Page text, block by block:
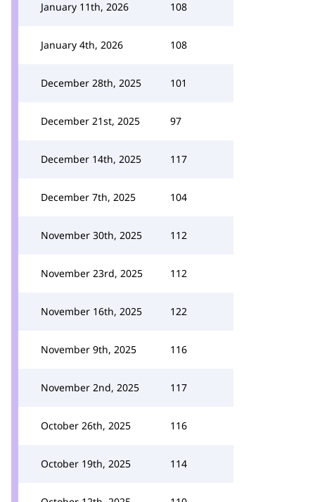
January 11th, 2026 108
January 4th, 2026 108
December 28th, 2025 101
December 21st, 2025 97
December 14th, 2025 117
December 7th, 2025 104
November 30th, 2025 112
November 23rd, 2025 112
November 16th, 2025 122
November 9th, 2025 116
November 2nd, 2025 117
October 26th, 2025 116
October 19th, 2025 114